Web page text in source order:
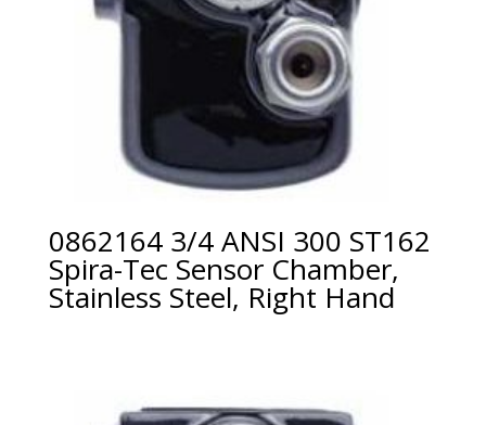
0862164 3/4 ANSI 300 ST162
Spira-Tec Sensor Chamber,
Stainless Steel, Right Hand